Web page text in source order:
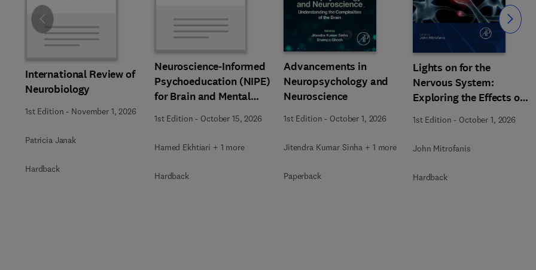
International Review of
Neurobiology
1st Edition - November 1, 2026
Patricia Janak
Hardback
Neuroscience-Informed
Psychoeducation (NIPE)
for Brain and Mental
Health
1st Edition - October 15, 2026
Hamed Ekhtiari + 1 more
Hardback
Advancements in
Neuropsychology and
Neuroscience
1st Edition - October 1, 2026
Jitendra Kumar Sinha + 1 more
Paperback
Lights on for the
Nervous System:
Exploring the Effects of
Photobiomodulation -
Part A
1st Edition - October 1, 2026
John Mitrofanis
Hardback
Slide Slide